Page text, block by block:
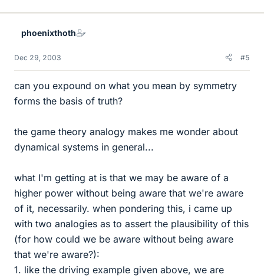
phoenixthoth
Dec 29, 2003 #5
can you expound on what you mean by symmetry
forms the basis of truth?
the game theory analogy makes me wonder about
dynamical systems in general...
what I'm getting at is that we may be aware of a
higher power without being aware that we're aware
of it, necessarily. when pondering this, i came up
with two analogies as to assert the plausibility of this
(for how could we be aware without being aware
that we're aware?):
1. like the driving example given above, we are